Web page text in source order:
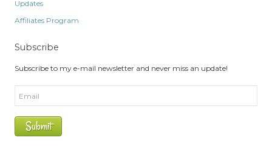
Updates
Affiliates Program
Subscribe
Subscribe to my e-mail newsletter and never miss an update!